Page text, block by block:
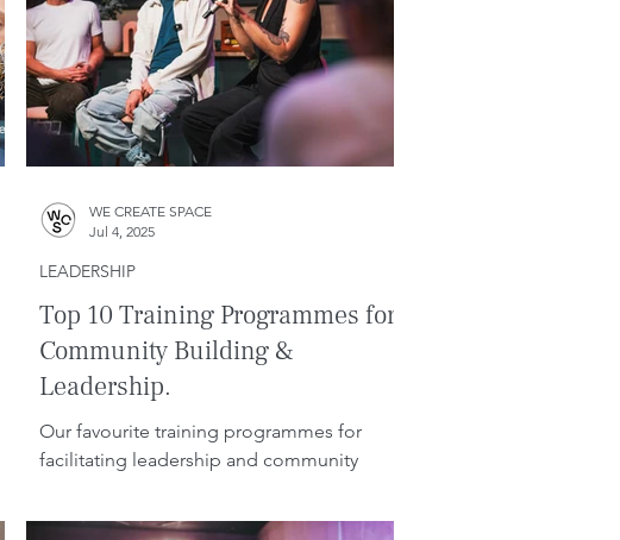
Top 10 Training Programmes for
Community Building &
Leadership.
Our favourite training programmes for
facilitating leadership and community
LEADERSHIP
WE CREATE SPACE
Jul 4, 2025